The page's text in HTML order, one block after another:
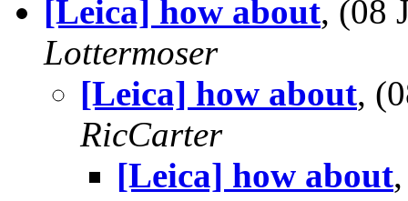
[Leica] how about, (08
Lottermoser
[Leica] how about,
RicCarter
[Leica] how about